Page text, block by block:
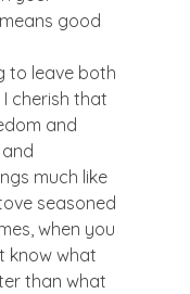
good
to leave both
cherish that
and
much like
seasoned
when you
know what
than what